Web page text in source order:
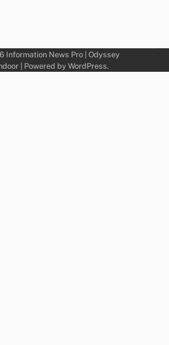
Information News Pro | Odyssey
| Powered by WordPress.